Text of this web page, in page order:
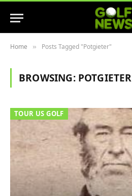
Home » Posts Tagged "Potgieter"
BROWSING: POTGIETER
TOUR US GOLF